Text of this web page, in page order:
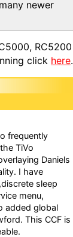
newer
RC5200
click here.
frequently
TiVo
Daniels
I have
sleep
menu,
added global
This CCF is